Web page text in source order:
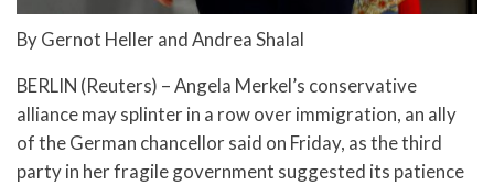
By Gernot Heller and Andrea Shalal
BERLIN (Reuters) – Angela Merkel’s conservative
alliance may splinter in a row over immigration, an ally
of the German chancellor said on Friday, as the third
party in her fragile government suggested its patience